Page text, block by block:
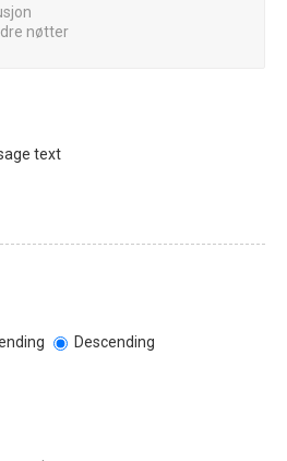
text
Descending